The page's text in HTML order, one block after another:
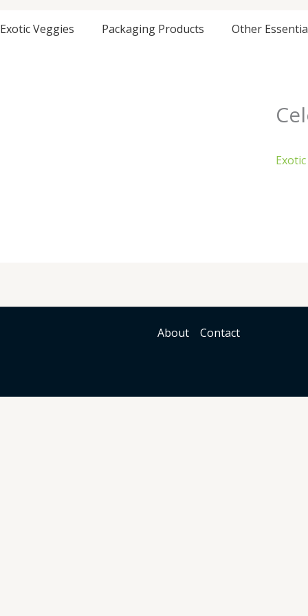
Exotic Veggies Packaging Products Other
About Contact